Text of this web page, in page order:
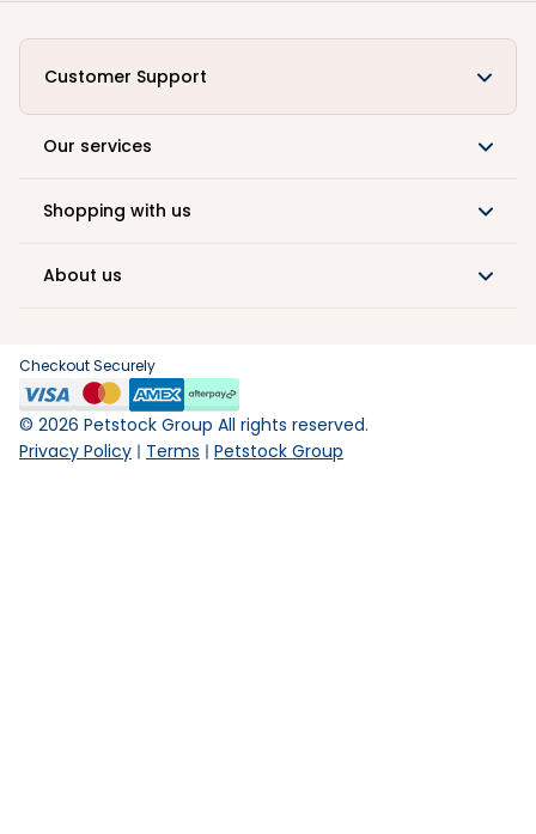
Customer Support
Our services
Shopping with us
About us
Checkout Securely
© 2026 Petstock Group All rights reserved.
Privacy Policy
Terms Petstock Group